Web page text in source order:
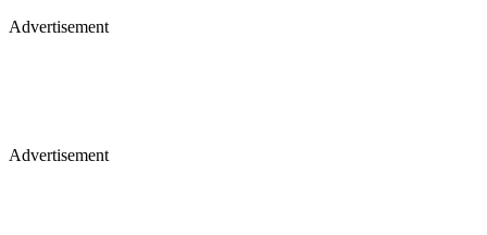
Advertisement
Advertisement